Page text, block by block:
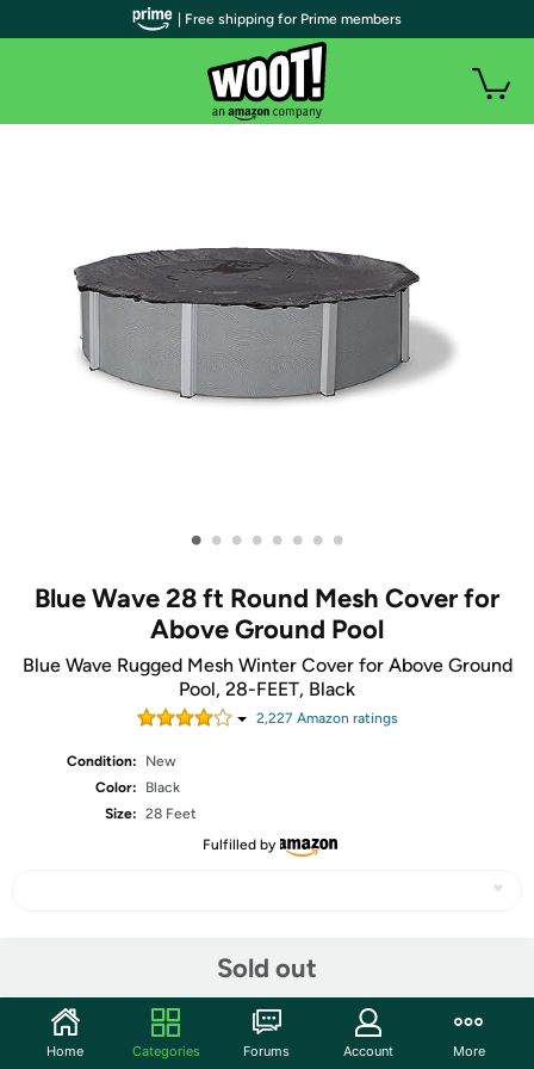
• • • • • • • •
Blue Wave 28 ft Round Mesh Cover for
Above Ground Pool
Blue Wave Rugged Mesh Winter Cover for Above Ground
Pool, 28-FEET, Black
2,227 Amazon ratings
Condition:
New
Color:
Black
Size: 28 Feet
Fulfilled by
Sold out
Community
| Free shipping for Prime members
Home Categories Forums Account More